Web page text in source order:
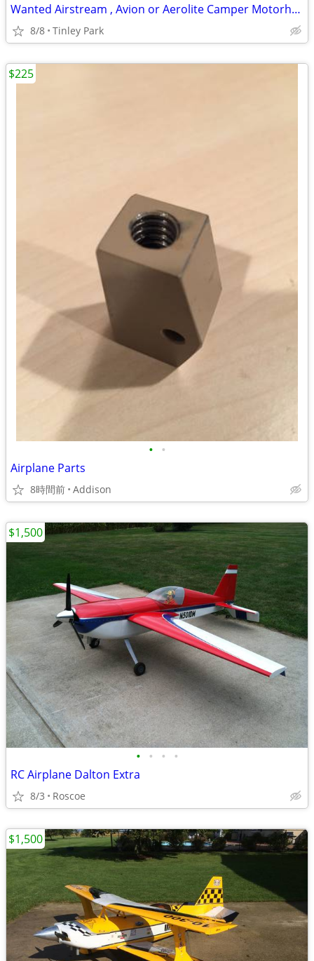
Wanted Airstream , Avion or Aerolite Camper Motorhome
8/8 Tinley Park
• •
Airplane Parts
8時間前 Addison
$225
• • • •
RC Airplane Dalton Extra
8/3 Roscoe
$1,500
$1,500